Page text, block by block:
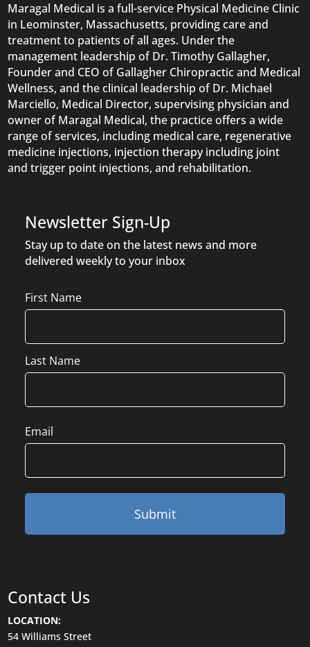
Maragal Medical is a full-service Physical Medicine Clinic
in Leominster, Massachusetts, providing care and
treatment to patients of all ages. Under the
management leadership of Dr. Timothy Gallagher,
Founder and CEO of Gallagher Chiropractic and Medical
Wellness, and the clinical leadership of Dr. Michael
Marciello, Medical Director, supervising physician and
owner of Maragal Medical, the practice offers a wide
range of services, including medical care, regenerative
medicine injections, injection therapy including joint
and trigger point injections, and rehabilitation.
Newsletter Sign-Up
Stay up to date on the latest news and more
delivered weekly to your inbox
Name
First Name
Last Name
Email
Contact Us
LOCATION:
54 Williams Street